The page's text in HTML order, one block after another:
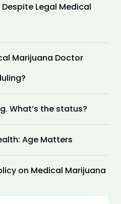
Legal Medical
Marijuana Doctor
What’s the status?
Age Matters
on Medical Marijuana